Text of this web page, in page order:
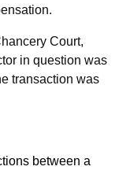
Court,
in question was
transaction was
between a